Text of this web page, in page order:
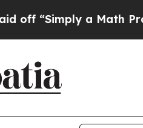
a Math Problem